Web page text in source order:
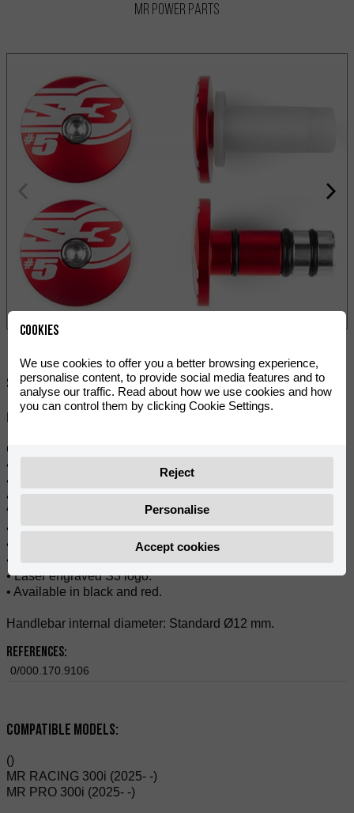
MR Power Parts
Share:
Composition:
• Aluminium.
• Patented Fixation System by S3.
• The gas side plug turns with gas grip and works as a
“bearing” for throttle.
• Safe and precise.
• Suitable for any modern handlebar.
• Anodized.
• Laser engraved S3 logo.
• Available in black and red.
Handlebar internal diameter: Standard Ø12 mm.
References:
0/000.170.9106
Compatible Models:
()
MR RACING 300i (2025- -)
MR PRO 300i (2025- -)
Cookies
We use cookies to offer you a better browsing experience,
personalise content, to provide social media features and to
analyse our traffic. Read about how we use cookies and how
you can control them by clicking Cookie Settings.
Reject
Personalise
Accept cookies